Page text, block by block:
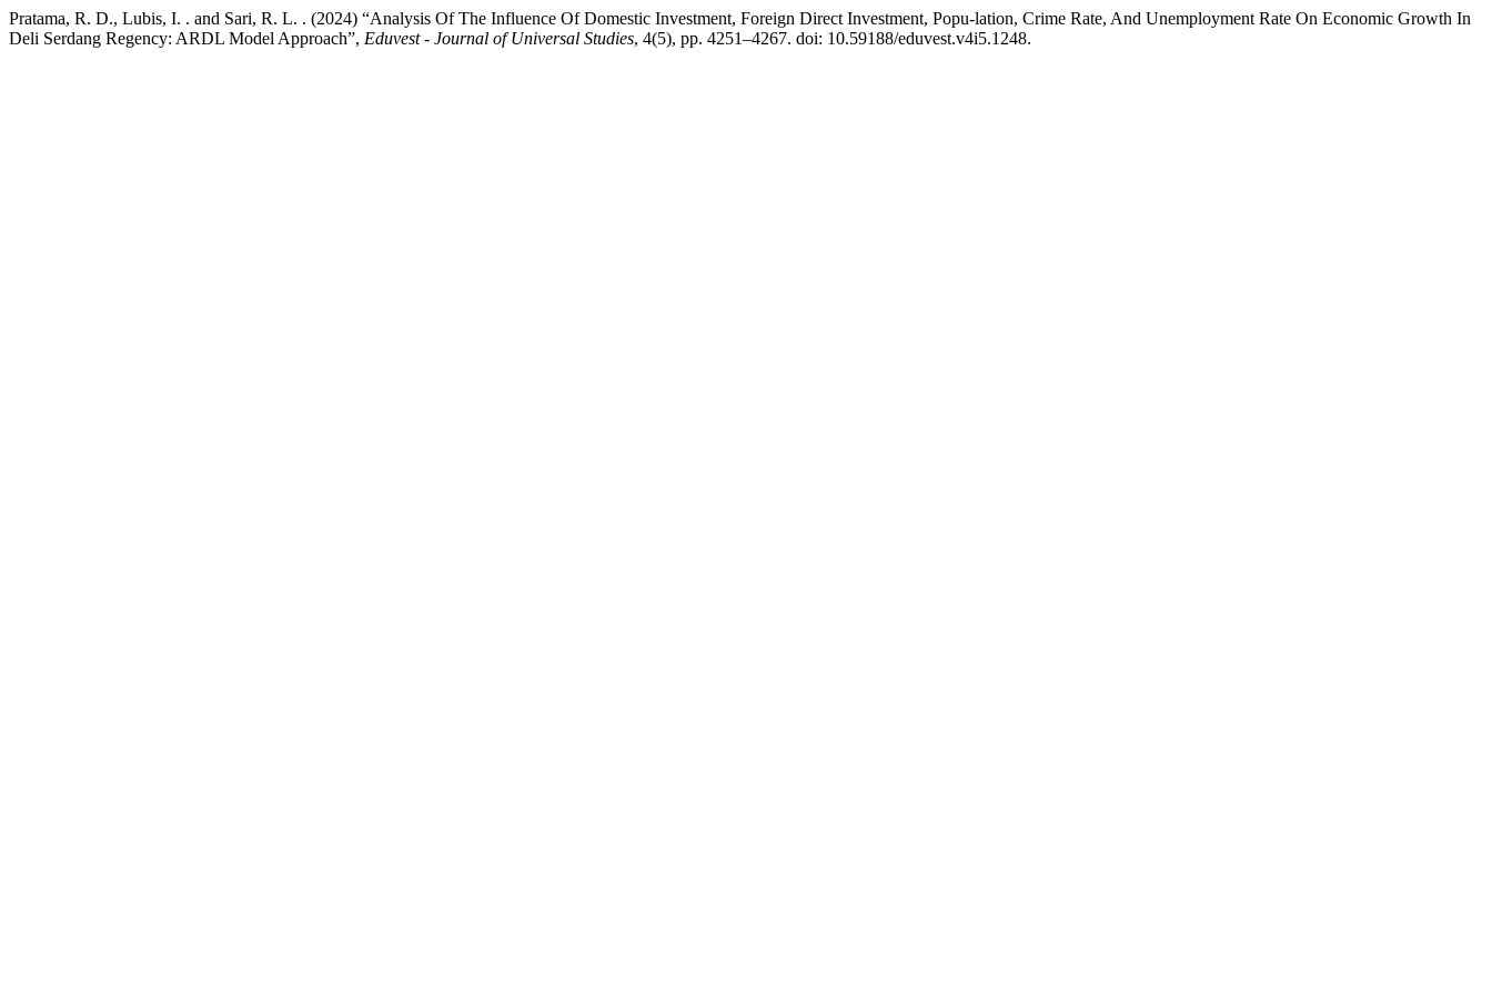
Pratama, R. D., Lubis, I. . and Sari, R. L. . (2024) “Analysis Of The Influence Of Domestic Investment, Foreign Direct Investment, Popu-lation, Crime Rate, And Unemployment Rate On Economic Growth In
Deli Serdang Regency: ARDL Model Approach”, Eduvest - Journal of Universal Studies, 4(5), pp. 4251–4267. doi: 10.59188/eduvest.v4i5.1248.